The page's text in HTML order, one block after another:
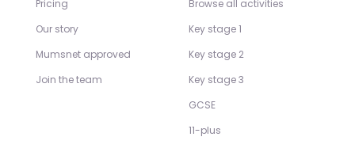
Pricing
Our story
Mumsnet approved
Join the team
Browse all activities
Key stage 1
Key stage 2
Key stage 3
GCSE
11-plus